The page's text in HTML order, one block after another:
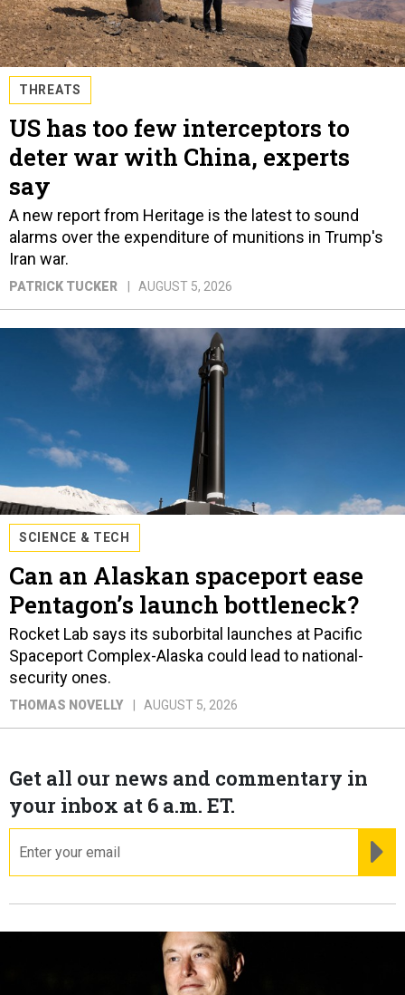
THREATS
US has too few interceptors to
deter war with China, experts
say
A new report from Heritage is the latest to sound
alarms over the expenditure of munitions in Trump's
Iran war.
PATRICK TUCKER AUGUST 5, 2026
SCIENCE & TECH
Can an Alaskan spaceport ease
Pentagon’s launch bottleneck?
Rocket Lab says its suborbital launches at Pacific
Spaceport Complex-Alaska could lead to national-
security ones.
THOMAS NOVELLY AUGUST 5, 2026
Get all our news and commentary in
your inbox at 6 a.m. ET.